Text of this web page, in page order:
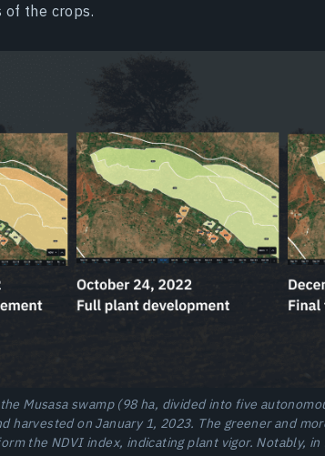
of the crops.
Musasa swamp (98 ha, divided into five
harvested on January 1, 2023. The greener and
the NDVI index, indicating plant vigor. Notably,